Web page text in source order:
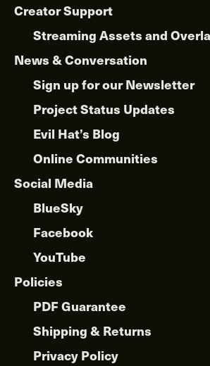
Creator Support
Streaming Assets and
News & Conversation
Sign up for our Newsletter
Project Status Updates
Evil Hat’s Blog
Online Communities
Social Media
BlueSky
Facebook
YouTube
Policies
PDF Guarantee
Shipping & Returns
Privacy Policy